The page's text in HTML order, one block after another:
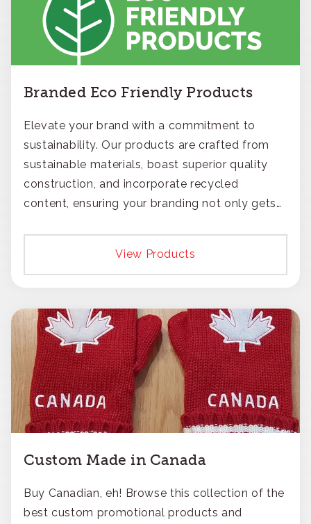
Branded Eco Friendly Products
Elevate your brand with a commitment to
sustainability. Our products are crafted from
sustainable materials, boast superior quality
construction, and incorporate recycled
content, ensuring your branding not only gets
View Products
Custom Made in Canada
Buy Canadian, eh! Browse this collection of the
best custom promotional products and